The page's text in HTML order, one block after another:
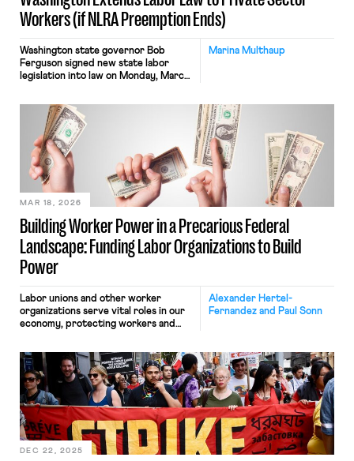
Workers (if NLRA Preemption Ends)
Marina Multhaup
Washington state governor Bob
Ferguson signed new state labor
legislation into law on Monday, March
These laws provide a mechanism for
state authority over the organizing
and bargaining rights of currently
federally-preempted private sector
workers. The measure, (HB 2471[1]) is
similar […]
Building Worker Power in a Precarious Federal
Landscape: Funding Labor Organizations to Build
Power
MAR 18, 2026
Alexander Hertel-
Fernandez and Paul Sonn
Labor unions and other worker
organizations serve vital roles in our
economy, protecting workers and
skyrocketing public support for
labor unions and surveys suggesting
that large percentages of workers
would join a union if they could, too
many worker organizations lack
adequate and stable funding needed
to effectively achieve their missions
of organizing workers, advocating for
DEC 22, 2025